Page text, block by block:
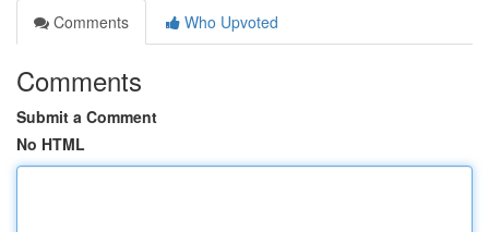
Comments
Who Upvoted
Comments
Submit a Comment
No HTML